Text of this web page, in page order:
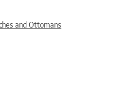
and Ottomans